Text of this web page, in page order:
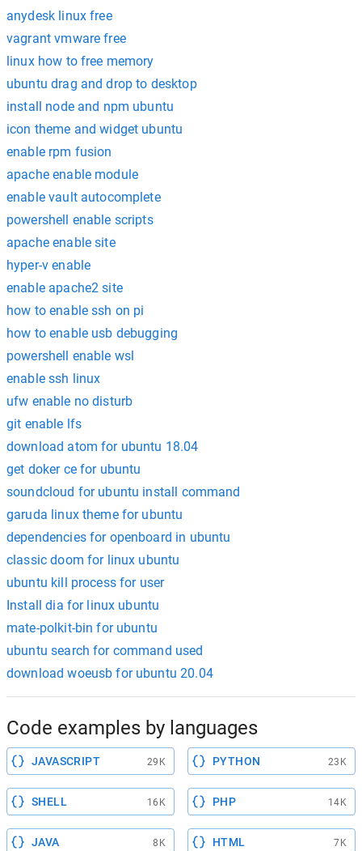
anydesk linux free
vagrant vmware free
linux how to free memory
ubuntu drag and drop to desktop
install node and npm ubuntu
icon theme and widget ubuntu
enable rpm fusion
apache enable module
enable vault autocomplete
powershell enable scripts
apache enable site
hyper-v enable
enable apache2 site
how to enable ssh on pi
how to enable usb debugging
powershell enable wsl
enable ssh linux
ufw enable no disturb
git enable lfs
download atom for ubuntu 18.04
get doker ce for ubuntu
soundcloud for ubuntu install command
garuda linux theme for ubuntu
dependencies for openboard in ubuntu
classic doom for linux ubuntu
ubuntu kill process for user
Install dia for linux ubuntu
mate-polkit-bin for ubuntu
ubuntu search for command used
download woeusb for ubuntu 20.04
Code examples by languages
JAVASCRIPT 29K PYTHON 23K
SHELL 16K PHP 14K
JAVA 8K HTML 7K